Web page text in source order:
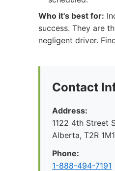
Who it's best for:
success. They are
negligent driver.
Contact
Address:
1122 4th Street
Alberta, T2R
Phone:
1-888-494-7191